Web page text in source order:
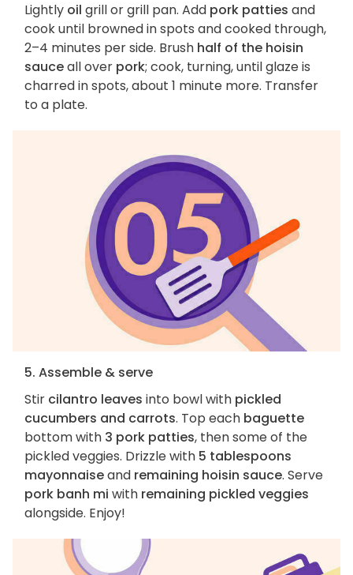
Lightly oil grill or grill pan. Add pork patties and
cook until browned in spots and cooked through,
2–4 minutes per side. Brush half of the hoisin
sauceall over pork; cook, turning, until glaze is
charred in spots, about 1 minute more. Transfer
to a plate.
5. Assemble & serve
Stir cilantro leaves into bowl with pickled
cucumbers and carrots. Top each baguette
bottom with 3 pork patties, then some of the
pickled veggies. Drizzle with 5 tablespoons
mayonnaiseand remaining hoisin sauce. Serve
pork banh mi with remaining pickled veggies
alongside. Enjoy!